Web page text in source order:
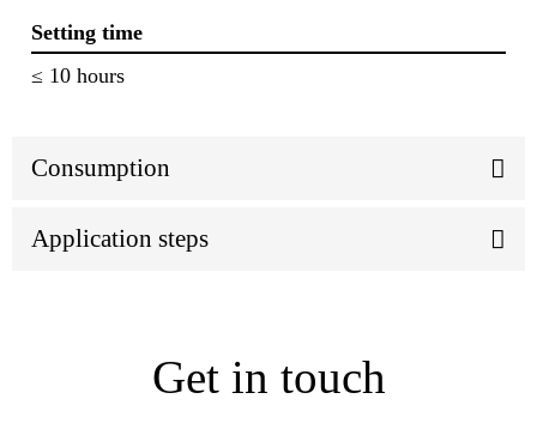
Setting time
≤ 10 hours
Consumption
Application steps
Get in touch